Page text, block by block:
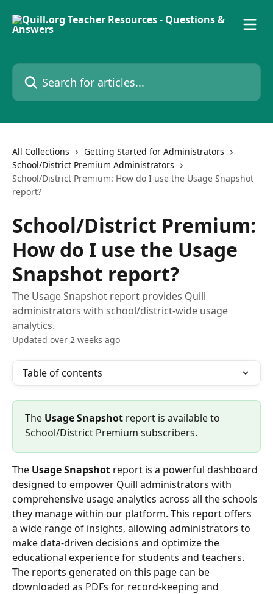
Search for articles...
All Collections
Getting Started for Administrators
School/District Premium Administrators
School/District Premium: How do I use the Usage Snapshot
report?
School/District Premium:
How do I use the Usage
Snapshot report?
The Usage Snapshot report provides Quill
administrators with school/district-wide usage
analytics.
Updated over 2 weeks ago
Table of contents
The Usage Snapshot report is available to
School/District Premium subscribers.
The Usage Snapshot report is a powerful dashboard
designed to empower Quill administrators with
comprehensive usage analytics across all the schools
they manage within our platform. This report offers
a wide range of insights, allowing administrators to
make data-driven decisions and optimize the
educational experience for students and teachers.
The reports generated on this page can be
downloaded as PDFs for record-keeping and